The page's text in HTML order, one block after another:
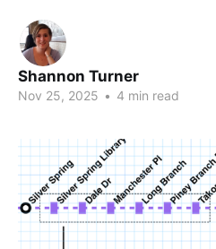
Shannon Turner
Nov 25, 2025 • 4 min read